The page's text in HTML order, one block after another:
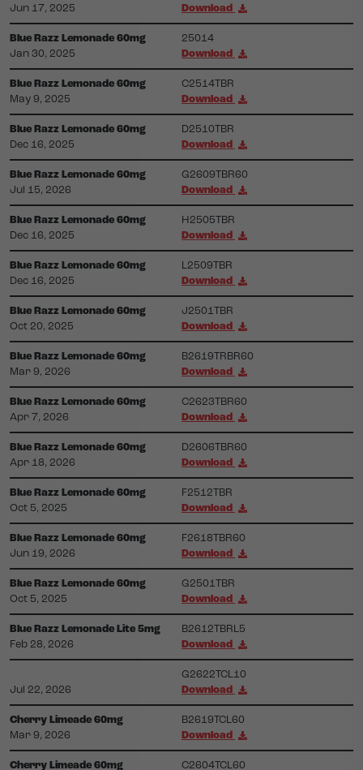
Jun 17, 2025
Download
Blue Razz Lemonade 60mg
25014
Jan 30, 2025
Download
Blue Razz Lemonade 60mg
C2514TBR
May 9, 2025
Download
Blue Razz Lemonade 60mg
D2510TBR
Dec 16, 2025
Download
Blue Razz Lemonade 60mg
G2609TBR60
Jul 15, 2026
Download
Blue Razz Lemonade 60mg
H2505TBR
Dec 16, 2025
Download
Blue Razz Lemonade 60mg
L2509TBR
Dec 16, 2025
Download
Blue Razz Lemonade 60mg
J2501TBR
Oct 20, 2025
Download
Blue Razz Lemonade 60mg
B2619TRBR60
Mar 9, 2026
Download
Blue Razz Lemonade 60mg
C2623TBR60
Apr 7, 2026
Download
Blue Razz Lemonade 60mg
D2606TBR60
Apr 18, 2026
Download
Blue Razz Lemonade 60mg
F2512TBR
Oct 5, 2025
Download
Blue Razz Lemonade 60mg
F2618TBR60
Jun 19, 2026
Download
Blue Razz Lemonade 60mg
G2501TBR
Oct 5, 2025
Download
Blue Razz Lemonade Lite 5mg
B2612TBRL5
Feb 28, 2026
Download
G2622TCL10
Jul 22, 2026
Download
Cherry Limeade 60mg
B2619TCL60
Mar 9, 2026
Download
Cherry Limeade 60mg C2604TCL60